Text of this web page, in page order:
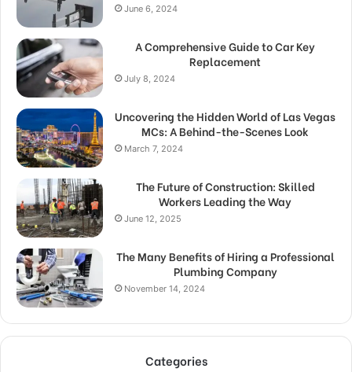
June 6, 2024
A Comprehensive Guide to Car Key
Replacement
July 8, 2024
Uncovering the Hidden World of Las Vegas
MCs: A Behind-the-Scenes Look
March 7, 2024
The Future of Construction: Skilled
Workers Leading the Way
June 12, 2025
The Many Benefits of Hiring a Professional
Plumbing Company
November 14, 2024
Categories